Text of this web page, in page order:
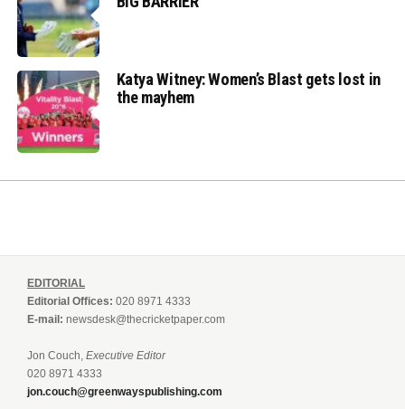
Katya Witney: Women’s Blast gets lost in
the mayhem
EDITORIAL
Editorial Offices: 020 8971 4333
E-mail: newsdesk@thecricketpaper.com
Jon Couch, Executive Editor
020 8971 4333
jon.couch@greenwayspublishing.com